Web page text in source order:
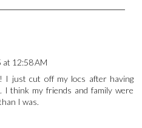
12:58 AM
I just cut off my locs after having
think my friends and family were
I was.